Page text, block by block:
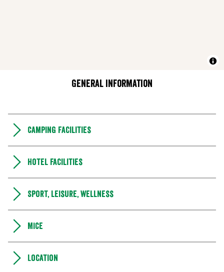
General information
Camping Facilities
Hotel facilities
Sport, leisure, wellness
MICE
Location